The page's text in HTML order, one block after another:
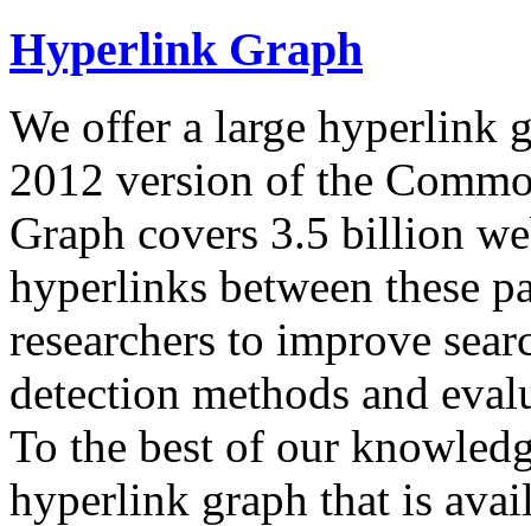
Hyperlink Graph
We offer a large hyperlink
2012 version of the
Graph covers 3.5 billion
hyperlinks between these
researchers to improve
detection methods and
To the best of our
hyperlink graph that is